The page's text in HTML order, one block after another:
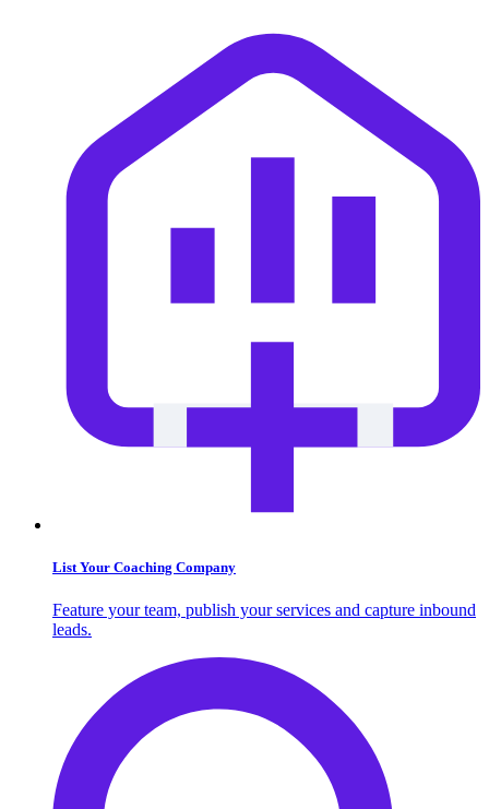
List Your Coaching Company
Feature your team, publish your services and capture inbound
leads.